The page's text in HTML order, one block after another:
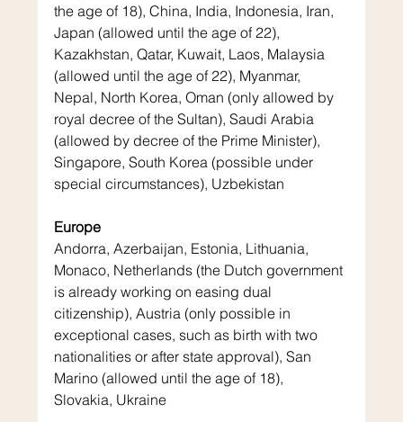
the age of 18), China, India, Indonesia, Iran,
Japan (allowed until the age of 22),
Kazakhstan, Qatar, Kuwait, Laos, Malaysia
(allowed until the age of 22), Myanmar,
Nepal, North Korea, Oman (only allowed by
royal decree of the Sultan), Saudi Arabia
(allowed by decree of the Prime Minister),
Singapore, South Korea (possible under
special circumstances), Uzbekistan
Europe
Andorra, Azerbaijan, Estonia, Lithuania,
Monaco, Netherlands (the Dutch government
is already working on easing dual
citizenship), Austria (only possible in
exceptional cases, such as birth with two
nationalities or after state approval), San
Marino (allowed until the age of 18),
Slovakia, Ukraine